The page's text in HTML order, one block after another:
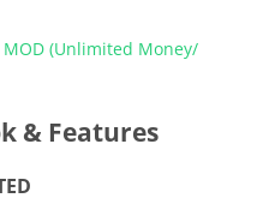
MOD (Unlimited Money/
& Features